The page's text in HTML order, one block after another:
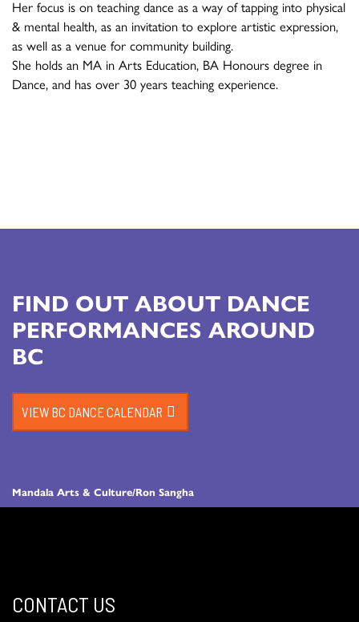
Her focus is on teaching dance as a way of tapping into physical
& mental health, as an invitation to explore artistic expression,
as well as a venue for community building.
She holds an MA in Arts Education, BA Honours degree in
Dance, and has over 30 years teaching experience.
Mandala Arts & Culture/Ron Sangha
FIND OUT ABOUT DANCE
PERFORMANCES AROUND
BC
VIEW BC DANCE CALENDAR
CONTACT US